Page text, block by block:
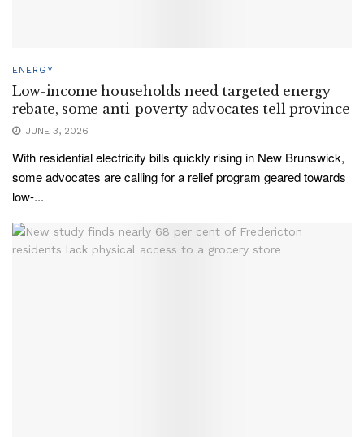
ENERGY
Low-income households need targeted energy
rebate, some anti-poverty advocates tell province
JUNE 3, 2026
With residential electricity bills quickly rising in New Brunswick,
some advocates are calling for a relief program geared towards
low-...